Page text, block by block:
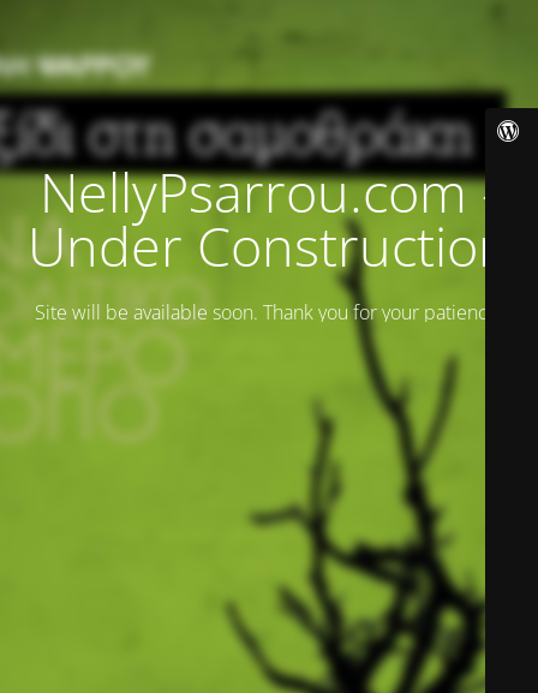
NellyPsarrou.com -
Under Construction
Site will be available soon. Thank you for your patience!